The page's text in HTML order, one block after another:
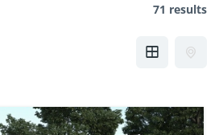
71 results